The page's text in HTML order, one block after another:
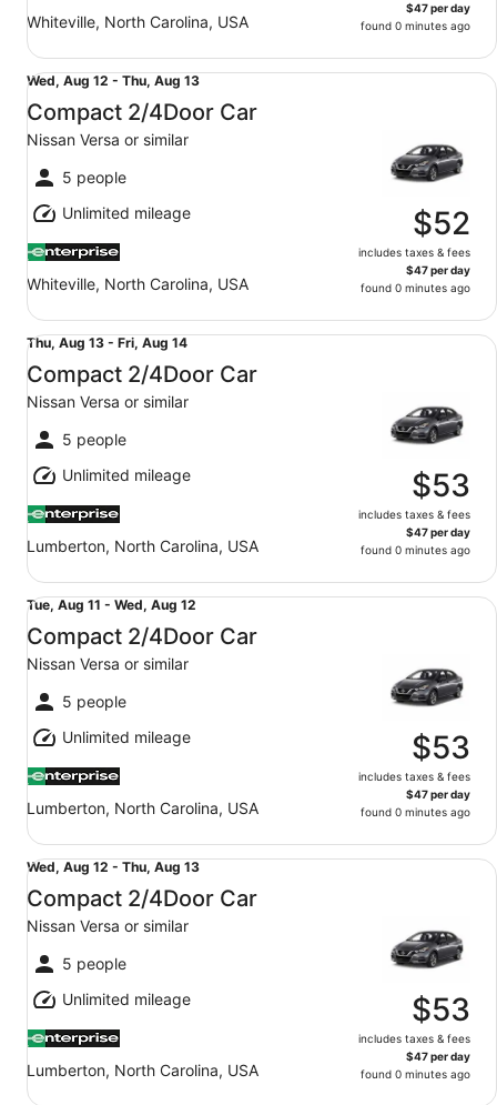
Whiteville, North Carolina, USA
$47 per day
found 0 minutes ago
Wed,
Aug
12
to
Thu,
Aug
13
Wed, Aug 12 - Thu, Aug 13
Compact 2/4Door Car
Nissan Versa or similar
5 people
Unlimited mileage
Whiteville, North Carolina, USA
$52
includes taxes & fees
$47 per day
found 0 minutes ago
Compact 2/4Door Car Nissan Versa or similar
Thu,
Aug
13
to
Fri,
Aug
14
Thu, Aug 13 - Fri, Aug 14
Compact 2/4Door Car
Nissan Versa or similar
5 people
Unlimited mileage
Lumberton, North Carolina, USA
$53
includes taxes & fees
$47 per day
found 0 minutes ago
Compact 2/4Door Car Nissan Versa or similar
Tue,
Aug
11
to
Wed,
Aug
12
Tue, Aug 11 - Wed, Aug 12
Compact 2/4Door Car
Nissan Versa or similar
5 people
Unlimited mileage
Lumberton, North Carolina, USA
$53
includes taxes & fees
$47 per day
found 0 minutes ago
Compact 2/4Door Car Nissan Versa or similar
Wed,
Aug
12
to
Thu,
Aug
13
Wed, Aug 12 - Thu, Aug 13
Compact 2/4Door Car
Nissan Versa or similar
5 people
Unlimited mileage
Lumberton, North Carolina, USA
$53
includes taxes & fees
$47 per day
found 0 minutes ago
Compact 2/4Door Car Nissan Versa or similar